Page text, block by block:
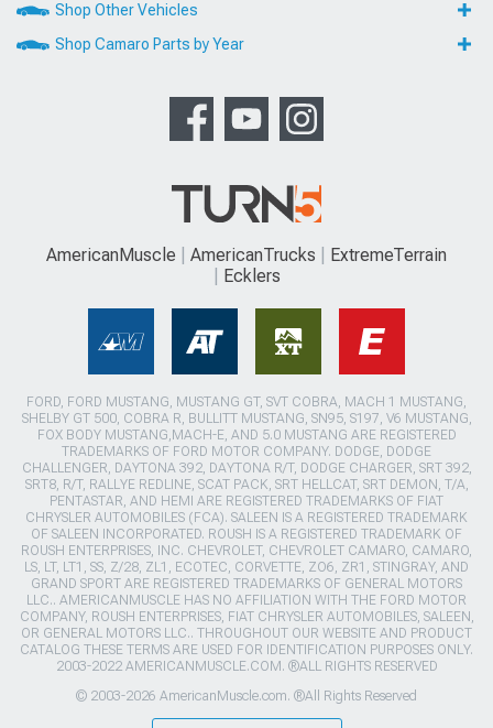
Shop Other Vehicles
Shop Camaro Parts by Year
AmericanMuscle AmericanTrucks
ExtremeTerrain
Ecklers
FORD, FORD MUSTANG, MUSTANG GT, SVT COBRA, MACH 1 MUSTANG,
SHELBY GT 500, COBRA R, BULLITT MUSTANG, SN95, S197, V6 MUSTANG,
FOX BODY MUSTANG,MACH-E, AND 5.0 MUSTANG ARE REGISTERED
TRADEMARKS OF FORD MOTOR COMPANY. DODGE, DODGE
CHALLENGER, DAYTONA 392, DAYTONA R/T, DODGE CHARGER, SRT 392,
SRT8, R/T, RALLYE REDLINE, SCAT PACK, SRT HELLCAT, SRT DEMON, T/A,
PENTASTAR, AND HEMI ARE REGISTERED TRADEMARKS OF FIAT
CHRYSLER AUTOMOBILES (FCA). SALEEN IS A REGISTERED TRADEMARK
OF SALEEN INCORPORATED. ROUSH IS A REGISTERED TRADEMARK OF
ROUSH ENTERPRISES, INC. CHEVROLET, CHEVROLET CAMARO, CAMARO,
LS, LT, LT1, SS, Z/28, ZL1, ECOTEC, CORVETTE, ZO6, ZR1, STINGRAY, AND
GRAND SPORT ARE REGISTERED TRADEMARKS OF GENERAL MOTORS
LLC.. AMERICANMUSCLE HAS NO AFFILIATION WITH THE FORD MOTOR
COMPANY, ROUSH ENTERPRISES, FIAT CHRYSLER AUTOMOBILES, SALEEN,
OR GENERAL MOTORS LLC.. THROUGHOUT OUR WEBSITE AND PRODUCT
CATALOG THESE TERMS ARE USED FOR IDENTIFICATION PURPOSES ONLY.
2003-2022 AMERICANMUSCLE.COM. ®ALL RIGHTS RESERVED
© 2003-2026 AmericanMuscle.com. ®All Rights Reserved